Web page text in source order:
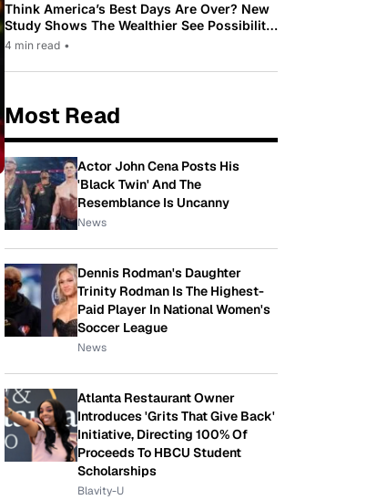
Think America’s Best Days Are Over? New
Study Shows The Wealthier See Possibility
While Most Americans See Decline
4 min read •
Most Read
Actor John Cena Posts His
'Black Twin' And The
Resemblance Is Uncanny
News
Dennis Rodman's Daughter
Trinity Rodman Is The Highest-
Paid Player In National Women's
Soccer League
News
Atlanta Restaurant Owner
Introduces 'Grits That Give Back'
Initiative, Directing 100% Of
Proceeds To HBCU Student
Scholarships
Blavity-U